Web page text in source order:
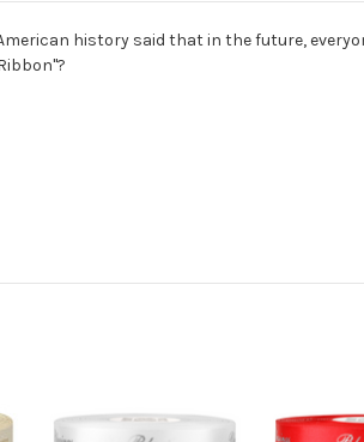
history said that in the future,